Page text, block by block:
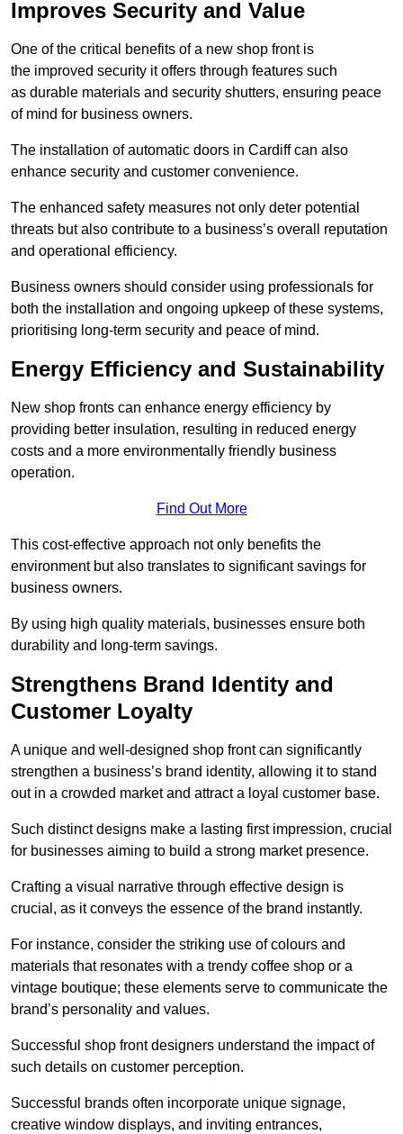
Improves Security and Value
One of the critical benefits of a new shop front is
the improved security it offers through features such
as durable materials and security shutters, ensuring peace
of mind for business owners.
The installation of automatic doors in Cardiff can also
enhance security and customer convenience.
The enhanced safety measures not only deter potential
threats but also contribute to a business’s overall reputation
and operational efficiency.
Business owners should consider using professionals for
both the installation and ongoing upkeep of these systems,
prioritising long-term security and peace of mind.
Energy Efficiency and Sustainability
New shop fronts can enhance energy efficiency by
providing better insulation, resulting in reduced energy
costs and a more environmentally friendly business
operation.
Find Out More
This cost-effective approach not only benefits the
environment but also translates to significant savings for
business owners.
By using high quality materials, businesses ensure both
durability and long-term savings.
Strengthens Brand Identity and
Customer Loyalty
A unique and well-designed shop front can significantly
strengthen a business’s brand identity, allowing it to stand
out in a crowded market and attract a loyal customer base.
Such distinct designs make a lasting first impression, crucial
for businesses aiming to build a strong market presence.
Crafting a visual narrative through effective design is
crucial, as it conveys the essence of the brand instantly.
For instance, consider the striking use of colours and
materials that resonates with a trendy coffee shop or a
vintage boutique; these elements serve to communicate the
brand’s personality and values.
Successful shop front designers understand the impact of
such details on customer perception.
Successful brands often incorporate unique signage,
creative window displays, and inviting entrances,